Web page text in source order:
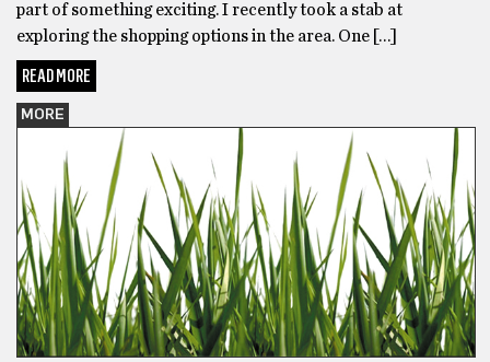
part of something exciting. I recently took a stab at
exploring the shopping options in the area. One […]
READ MORE
MORE